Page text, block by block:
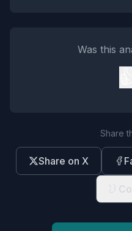
Was this
Share
Share on X